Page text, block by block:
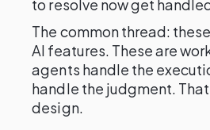
to resolve now get
The common thread:
AI features. These are
agents handle the
handle the judgment.
design.